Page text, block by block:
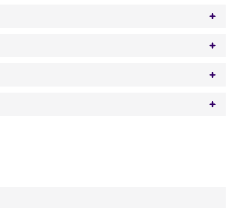
that have been found to be effective for the